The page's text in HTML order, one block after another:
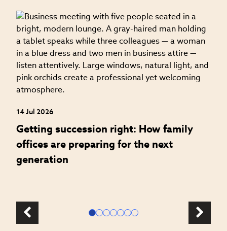
14 Jul 2026
Getting succession right: How family
offices are preparing for the next
generation